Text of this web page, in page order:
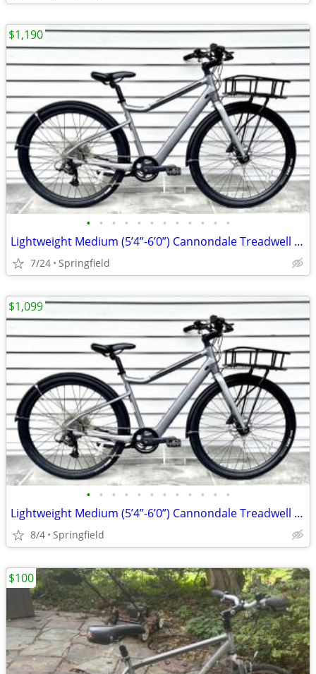
• • • • • • • • • • • •
Lightweight Medium (5’4”-6’0”) Cannondale Treadwell Neo 2 EQ E-Bike
7/24 Springfield
$1,190
• • • • • • • • • • • •
Lightweight Medium (5’4”-6’0”) Cannondale Treadwell Neo 2 EQ E-Bike
8/4 Springfield
$1,099
$100